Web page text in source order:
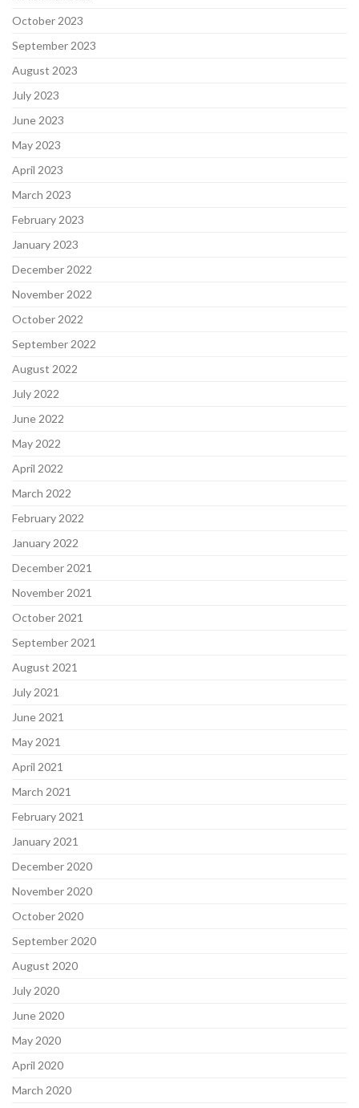
October 2023
September 2023
August 2023
July 2023
June 2023
May 2023
April 2023
March 2023
February 2023
January 2023
December 2022
November 2022
October 2022
September 2022
August 2022
July 2022
June 2022
May 2022
April 2022
March 2022
February 2022
January 2022
December 2021
November 2021
October 2021
September 2021
August 2021
July 2021
June 2021
May 2021
April 2021
March 2021
February 2021
January 2021
December 2020
November 2020
October 2020
September 2020
August 2020
July 2020
June 2020
May 2020
April 2020
March 2020